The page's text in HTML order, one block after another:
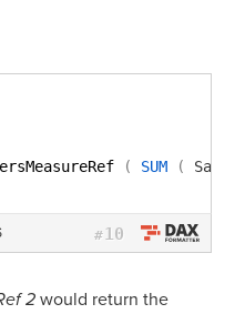
( SUM (
# 10
2 would return the